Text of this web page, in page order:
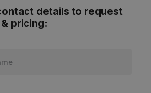
details to request
pricing: